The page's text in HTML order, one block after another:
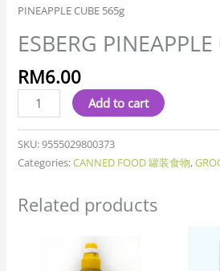
PINEAPPLE CUBE 565g
ESBERG
RM6.00
Add to cart
SKU:9555029800373
Categories:CANNED FOOD 罐装食物,
Related products